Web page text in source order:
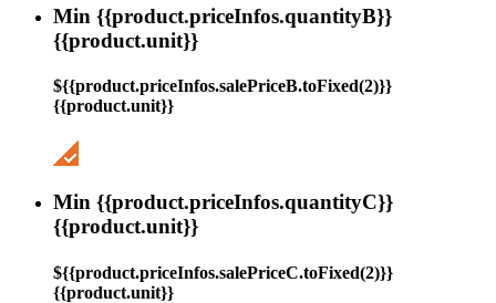
Min {{product.priceInfos.quantityB}}
{{product.unit}}
${{product.priceInfos.salePriceB.toFixed(2)}}
{{product.unit}}
Min {{product.priceInfos.quantityC}}
{{product.unit}}
${{product.priceInfos.salePriceC.toFixed(2)}}
{{product.unit}}